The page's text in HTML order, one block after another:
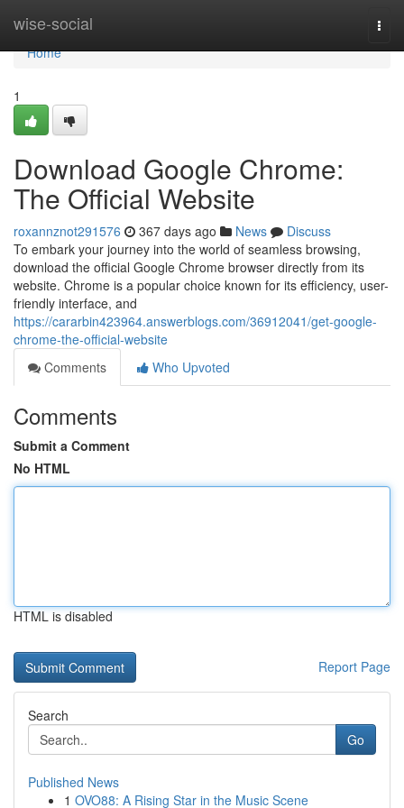
wise-social
Home
Home
1
Download Google Chrome:
The Official Website
roxannznot291576 367 days ago News
Discuss
To embark your journey into the world of seamless browsing,
download the official Google Chrome browser directly from its
website. Chrome is a popular choice known for its efficiency, user-
friendly interface, and
https://cararbin423964.answerblogs.com/36912041/get-google-
chrome-the-official-website
Comments
Who Upvoted
Comments
Submit a Comment
No HTML
HTML is disabled
Report Page
Search
Go
Published News
1 OVO88: A Rising Star in the Music Scene